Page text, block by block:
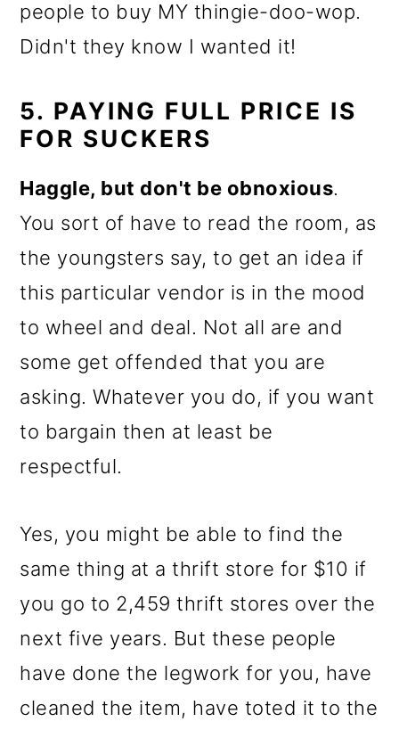
people to buy MY thingie-doo-wop.
Didn't they know I wanted it!
5. PAYING FULL PRICE IS
FOR SUCKERS
Haggle, but don't be obnoxious.
You sort of have to read the room, as
the youngsters say, to get an idea if
this particular vendor is in the mood
to wheel and deal. Not all are and
some get offended that you are
asking. Whatever you do, if you want
to bargain then at least be
respectful.
Yes, you might be able to find the
same thing at a thrift store for $10 if
you go to 2,459 thrift stores over the
next five years. But these people
have done the legwork for you, have
cleaned the item, have toted it to the